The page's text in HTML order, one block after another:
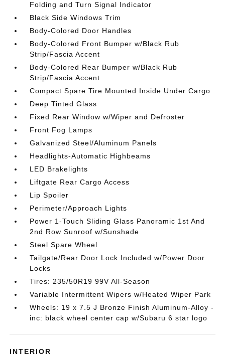
Folding and Turn Signal Indicator
Black Side Windows Trim
Body-Colored Door Handles
Body-Colored Front Bumper w/Black Rub
Strip/Fascia Accent
Body-Colored Rear Bumper w/Black Rub
Strip/Fascia Accent
Compact Spare Tire Mounted Inside Under Cargo
Deep Tinted Glass
Fixed Rear Window w/Wiper and Defroster
Front Fog Lamps
Galvanized Steel/Aluminum Panels
Headlights-Automatic Highbeams
LED Brakelights
Liftgate Rear Cargo Access
Lip Spoiler
Perimeter/Approach Lights
Power 1-Touch Sliding Glass Panoramic 1st And
2nd Row Sunroof w/Sunshade
Steel Spare Wheel
Tailgate/Rear Door Lock Included w/Power Door
Locks
Tires: 235/50R19 99V All-Season
Variable Intermittent Wipers w/Heated Wiper Park
Wheels: 19 x 7.5 J Bronze Finish Aluminum-Alloy -
inc: black wheel center cap w/Subaru 6 star logo
INTERIOR